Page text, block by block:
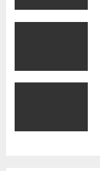
i
n